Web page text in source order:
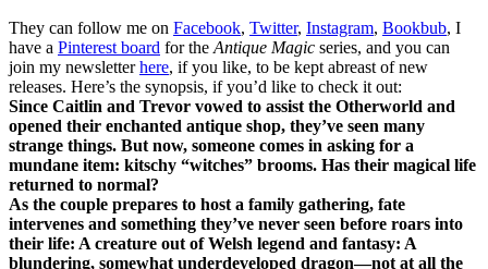
They can follow me on Facebook, Twitter, Instagram, Bookbub, I
have a Pinterest board for the Antique Magic series, and you can
join my newsletterhere, if you like, to be kept abreast of new
releases. Here’s the synopsis, if you’d like to check it out:
Since Caitlin and Trevor vowed to assist the Otherworld and
opened their enchanted antique shop, they’ve seen many
strange things. But now, someone comes in asking for a
mundane item: kitschy “witches” brooms. Has their magical life
returned to normal?
As the couple prepares to host a family gathering, fate
intervenes and something they’ve never seen before roars into
their life: A creature out of Welsh legend and fantasy: A
blundering, somewhat underdeveloped dragon—not at all the